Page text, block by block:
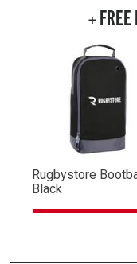
+ FREE
Rugbystore
Black